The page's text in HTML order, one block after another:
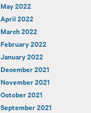
May 2022
April 2022
March 2022
February 2022
January 2022
December 2021
November 2021
October 2021
September 2021